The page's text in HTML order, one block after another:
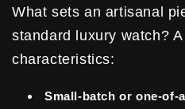
What sets an artisanal
standard luxury watch?
characteristics:
Small-batch or one-of-